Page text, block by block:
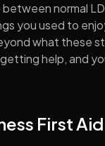
normal
you used to
what these
help, and
First Aid